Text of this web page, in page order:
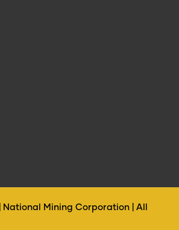
| National Mining Corporation | All